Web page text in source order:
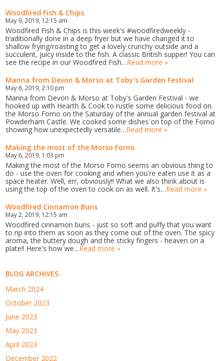
Woodfired Fish & Chips
May 9, 2019, 12:15 am
Woodfired Fish & Chips is this week's #woodfiredweekly -
traditionally done in a deep fryer but we have changed it to
shallow frying/roasting to get a lovely crunchy outside and a
succulent, juicy inside to the fish. A classic British supper! You can
see the recipe in our Woodfired Fish…Read more »
Manna from Devon & Morso at Toby's Garden Festival
May 6, 2019, 2:10 pm
Manna from Devon & Morso at Toby's Garden Festival - we
hooked up with Hearth & Cook to rustle some delicious food on
the Morso Forno on the Saturday of the annual garden festival at
Powderham Castle. We cooked some dishes on top of the Forno
showing how unexpectedly versatile…Read more »
Making the most of the Morso Forno
May 6, 2019, 1:03 pm
Making the most of the Morso Forno seems an obvious thing to
do - use the oven for cooking and when you're eaten use it as a
space heater. Well, err, obviously!! What we also think about is
using the top of the oven to cook on as well. It's…Read more »
Woodfired Cinnamon Buns
May 2, 2019, 12:15 am
Woodfired cinnamon buns - just so soft and puffy that you want
to rip into them as soon as they come out of the oven. The spicy
aroma, the buttery dough and the sticky fingers - heaven on a
plate!! Here's how we…Read more »
BLOG ARCHIVES
March 2024
October 2023
June 2023
May 2023
April 2023
December 2022